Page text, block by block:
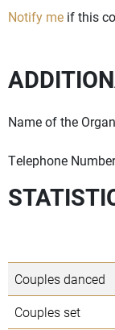
Notify me if this
Name of the
Telephone
Couples danced
Couples set